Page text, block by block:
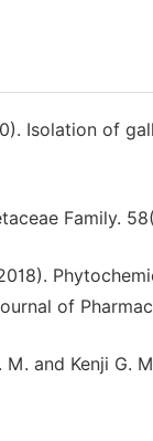
Isolation of
Family.
of
M. and Kenji